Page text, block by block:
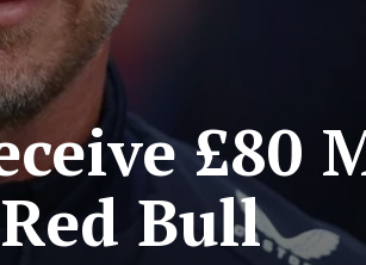
£80
Bull